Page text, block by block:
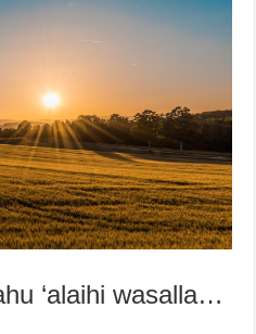
Rasulullah (sallallahu ‘alaihi wasallam) Fulfilling the Mission of Allah Ta‘ala